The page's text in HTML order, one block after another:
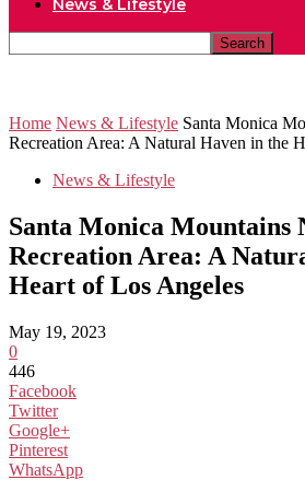
News & Lifestyle
Home News & Lifestyle Santa Monica
Recreation Area: A Natural Haven in the
News & Lifestyle
Santa Monica Mountains
Recreation Area: A
Heart of Los Angeles
May 19, 2023
0
446
Facebook
Twitter
Google+
Pinterest
WhatsApp